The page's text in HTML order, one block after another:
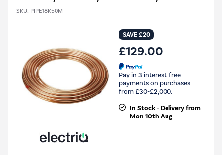
SKU: PIPE18K50M
SAVE £20
£129.00
Pay in 3 interest-free
payments on purchases
from £30-£2,000.
In Stock - Delivery from
Mon 10th Aug